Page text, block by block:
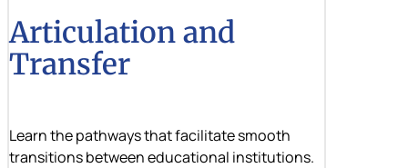
Articulation and
Transfer
Learn the pathways that facilitate smooth
transitions between educational institutions.